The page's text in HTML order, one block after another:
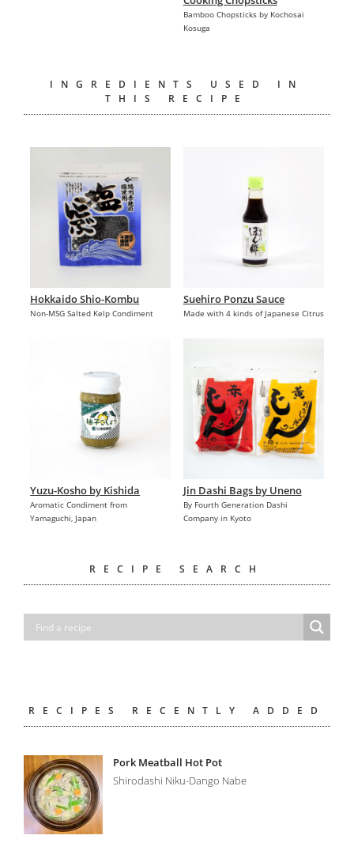
Bamboo Chopsticks by Kochosai
Kosuga
INGREDIENTS USED IN
THIS RECIPE
Hokkaido Shio-Kombu
Non-MSG Salted Kelp Condiment
Suehiro Ponzu Sauce
Made with 4 kinds of Japanese Citrus
Yuzu-Kosho by Kishida
Aromatic Condiment from
Yamaguchi, Japan
Jin Dashi Bags by Uneno
By Fourth Generation Dashi
Company in Kyoto
RECIPE SEARCH
RECIPES RECENTLY ADDED
Pork Meatball Hot Pot
Shirodashi Niku-Dango Nabe